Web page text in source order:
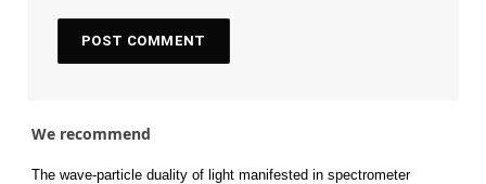
We recommend
The wave-particle duality of light manifested in spectrometer